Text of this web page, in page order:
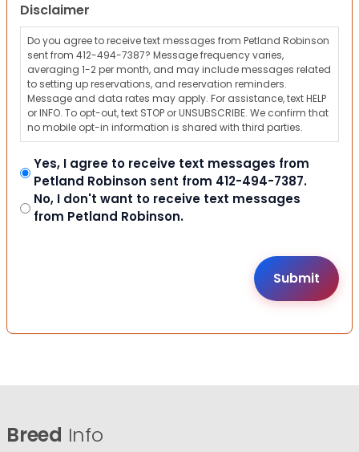
Disclaimer
Do you agree to receive text messages from Petland Robinson
sent from 412-494-7387? Message frequency varies,
averaging 1-2 per month, and may include messages related
to setting up reservations, and reservation reminders.
Message and data rates may apply. For assistance, text HELP
or INFO. To opt-out, text STOP or UNSUBSCRIBE. We confirm that
no mobile opt-in information is shared with third parties.
Yes, I agree to receive text messages from
Petland Robinson sent from 412-494-7387.
No, I don't want to receive text messages
from Petland Robinson.
Breed Info